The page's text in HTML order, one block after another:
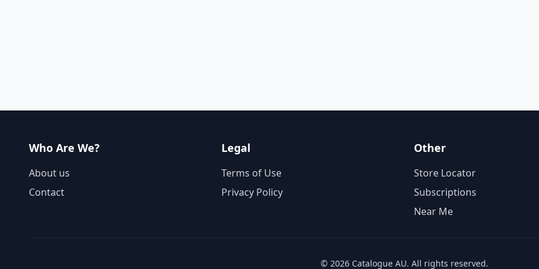
Who Are We?
About us
Contact
Legal
Terms of Use
Privacy Policy
Other
Store Locator
Subscriptions
Near Me
© 2026 Catalogue AU. All rights reserved.